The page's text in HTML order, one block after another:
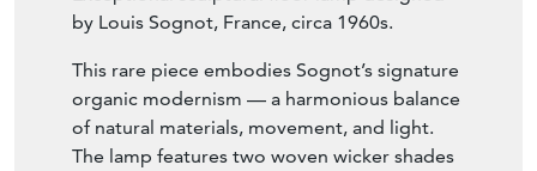
by Louis Sognot, France, circa 1960s.
This rare piece embodies Sognot’s signature
organic modernism — a harmonious balance
of natural materials, movement, and light.
The lamp features two woven wicker shades